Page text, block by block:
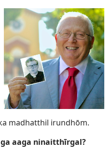
madhatthil irundhōm.
aaga ninaitthīrgal?